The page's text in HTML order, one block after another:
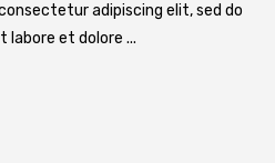
adipiscing elit, sed do
et dolore ...